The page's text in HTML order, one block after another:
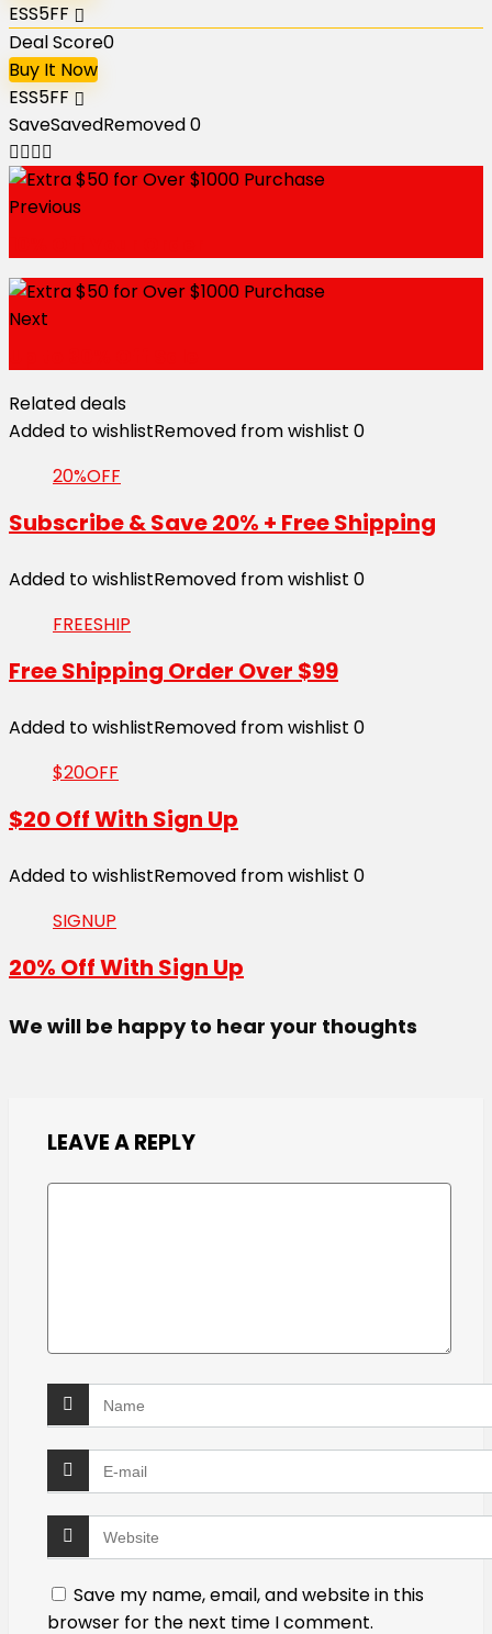
ESS5FF
Deal Score0
Buy It Now
ESS5FF
SaveSavedRemoved0
Previous
Next
Related deals
Added to wishlistRemoved from wishlist 0
20%OFF
Subscribe & Save 20% + Free Shipping
Added to wishlistRemoved from wishlist 0
FREESHIP
Free Shipping Order Over $99
Added to wishlistRemoved from wishlist 0
$20OFF
$20 Off With Sign Up
Added to wishlistRemoved from wishlist 0
SIGNUP
20% Off With Sign Up
We will be happy to hear your thoughts
LEAVE A REPLY
Save my name, email, and website in this
browser for the next time I comment.